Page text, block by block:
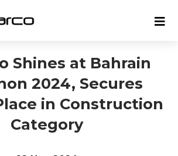
Shines at Bahrain
2024, Secures
in Construction
Category